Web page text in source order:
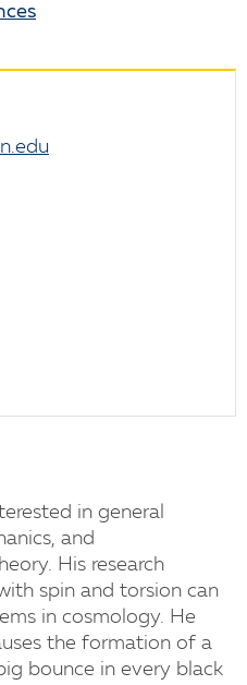
in general
and
His research
spin and torsion can
in cosmology. He
the formation of a
bounce in every black